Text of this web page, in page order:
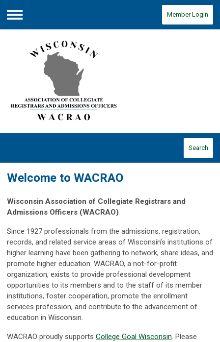
Menu
Member Login
Search
Welcome to WACRAO
Wisconsin Association of Collegiate Registrars and
Admissions Officers (WACRAO)
Since 1927 professionals from the admissions, registration,
records, and related service areas of Wisconsin’s institutions of
higher learning have been gathering to network, share ideas, and
promote higher education. WACRAO, a not-for-profit
organization, exists to provide professional development
opportunities to its members and to the staff of its member
institutions, foster cooperation, promote the enrollment
services profession, and contribute to the advancement of
education in Wisconsin.
WACRAO proudly supports College Goal Wisconsin. Please